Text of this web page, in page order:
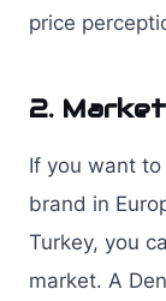
price
2.
If you want
brand in
Turkey, you
market. A